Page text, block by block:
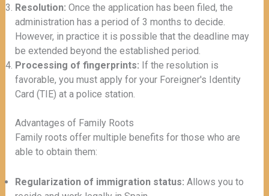
Resolution: Once the application has been filed, the
administration has a period of 3 months to decide.
However, in practice it is possible that the deadline may
be extended beyond the established period.
Processing of fingerprints: If the resolution is
favorable, you must apply for your Foreigner's Identity
Card (TIE) at a police station.
Advantages of Family Roots
Family roots offer multiple benefits for those who are
able to obtain them:
Regularization of immigration status: Allows you to